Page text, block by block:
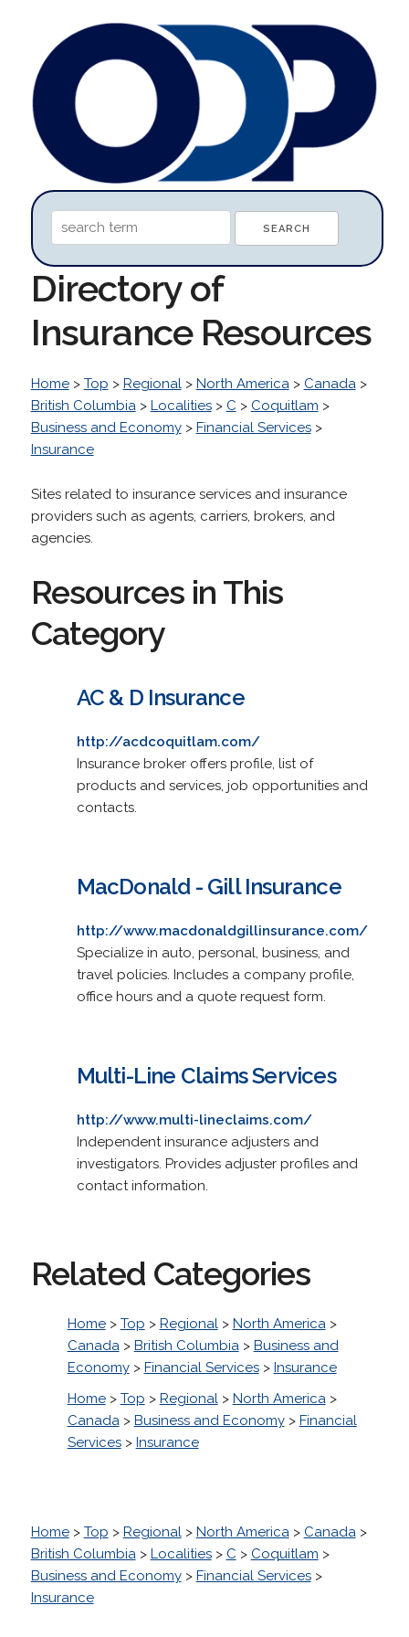
Directory of
Insurance Resources
Home> Top > Regional> North America> Canada>
British Columbia> Localities> C > Coquitlam >
Business and Economy> Financial Services>
Insurance
Sites related to insurance services and insurance
providers such as agents, carriers, brokers, and
agencies.
Resources in This
Category
AC & D Insurance
http://acdcoquitlam.com/
Insurance broker offers profile, list of
products and services, job opportunities and
contacts.
MacDonald - Gill Insurance
http://www.macdonaldgillinsurance.com/
Specialize in auto, personal, business, and
travel policies. Includes a company profile,
office hours and a quote request form.
Multi-Line Claims Services
http://www.multi-lineclaims.com/
Independent insurance adjusters and
investigators. Provides adjuster profiles and
contact information.
Related Categories
Home> Top > Regional> North America>
Canada> British Columbia> Business and
Economy> Financial Services> Insurance
Home> Top > Regional> North America>
Canada> Business and Economy> Financial
Services> Insurance
Home> Top > Regional> North America> Canada>
British Columbia> Localities> C > Coquitlam >
Business and Economy> Financial Services>
Insurance